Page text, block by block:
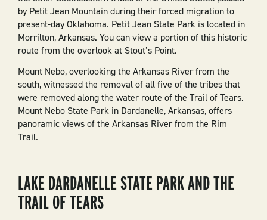
by Petit Jean Mountain during their forced migration to
present-day Oklahoma. Petit Jean State Park is located in
Morrilton, Arkansas. You can view a portion of this historic
route from the overlook at Stout’s Point.
Mount Nebo, overlooking the Arkansas River from the
south, witnessed the removal of all five of the tribes that
were removed along the water route of the Trail of Tears.
Mount Nebo State Park in Dardanelle, Arkansas, offers
panoramic views of the Arkansas River from the Rim
Trail.
LAKE DARDANELLE STATE PARK AND THE
TRAIL OF TEARS